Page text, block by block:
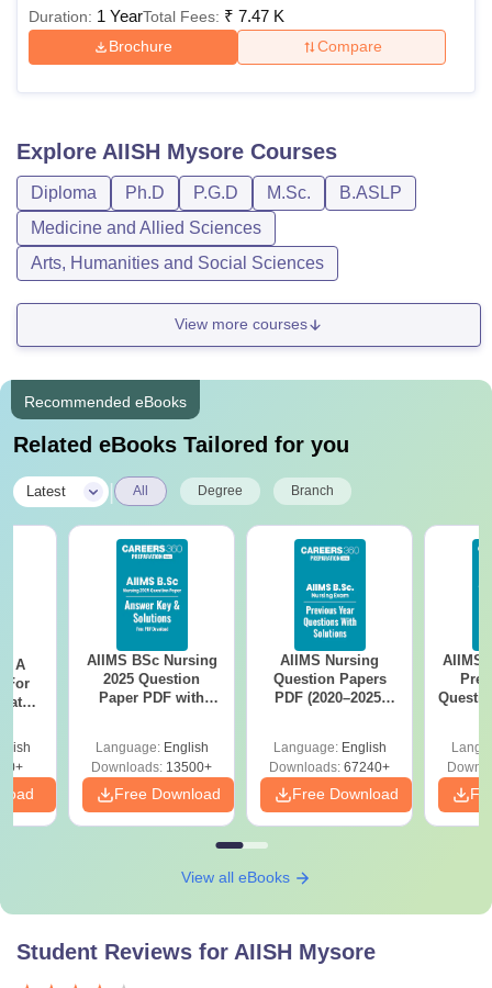
Duration: 1 YearTotal Fees: ₹ 7.47 K
Brochure Compare
Explore AIISH Mysore Courses
Diploma Ph.D P.G.D M.Sc.
B.ASLP
Medicine and Allied Sciences
Arts, Humanities and Social Sciences
View more courses
Recommended eBooks
Related eBooks Tailored for you
Latest All Degree Branch
- A
For
AIIMS BSc Nursing
2025 Question
Paper PDF with
Download Free
Language: English
Downloads: 13500+
Free Download
AIIMS Nursing
Question Papers
PDF (2020–2025)
Language: English
Downloads: 67240+
Free Download
AIIMS
View all eBooks
Student Reviews for AIISH Mysore